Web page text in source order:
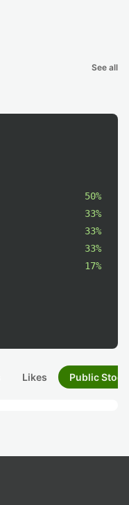
See all
50%
33%
33%
33%
17%
Likes Public